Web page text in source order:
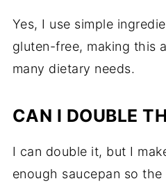
Yes, I use simple
gluten-free, making this
many dietary needs.
CAN I DOUBLE
I can double it, but I
enough saucepan so